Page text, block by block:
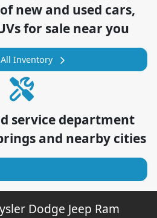
new and used cars,
for sale near you
Inventory
service department
and nearby cities
Dodge Jeep Ram